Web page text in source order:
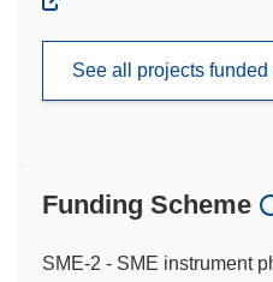
See all projects
Funding Scheme
SME-2 - SME instrument